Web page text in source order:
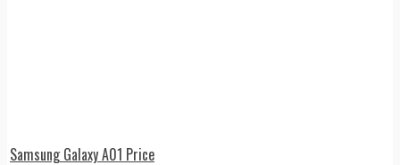
Samsung Galaxy A01 Price